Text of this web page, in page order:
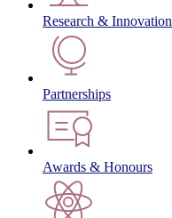
Research & Innovation
Partnerships
Awards & Honours